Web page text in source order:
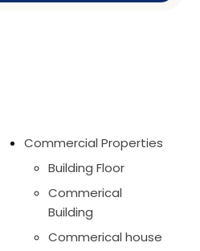
Commercial Properties
Building Floor
Commerical
Building
Commerical house